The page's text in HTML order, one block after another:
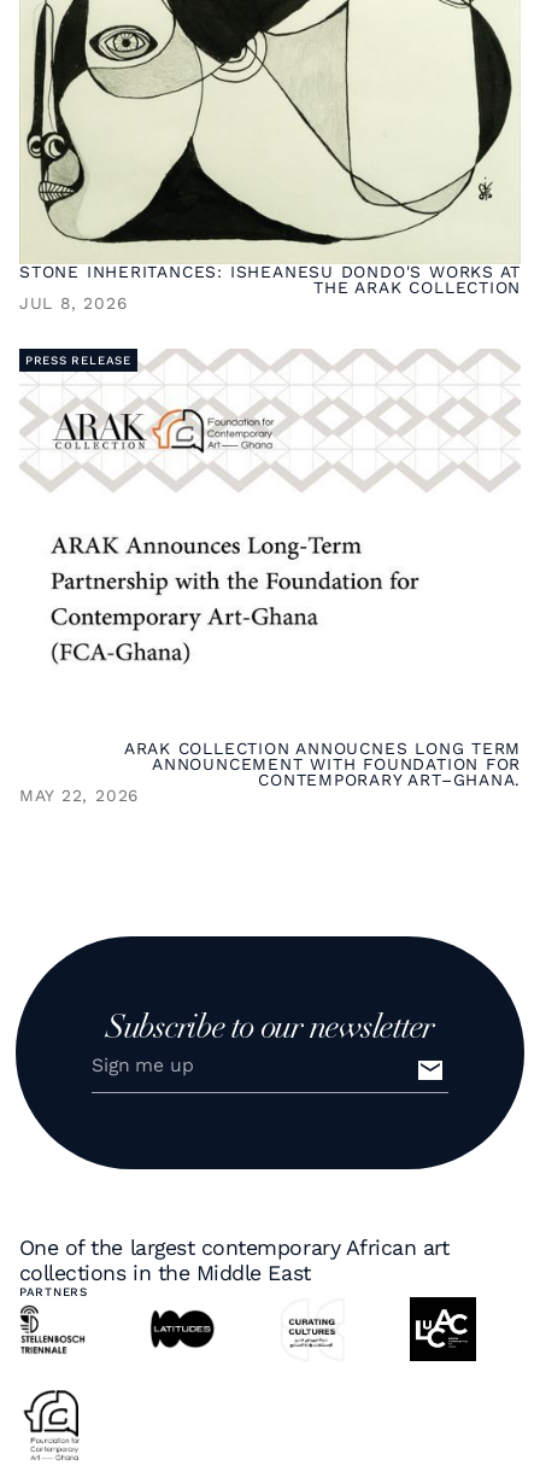
STONE INHERITANCES: ISHEANESU DONDO'S WORKS AT
THE ARAK COLLECTION
JUL 8, 2026
ARAK COLLECTION ANNOUCNES LONG TERM
ANNOUNCEMENT WITH FOUNDATION FOR
CONTEMPORARY ART–GHANA.
MAY 22, 2026
PRESS RELEASE
Subscribe to our newsletter
One of the largest contemporary African art
collections in the Middle East
PARTNERS